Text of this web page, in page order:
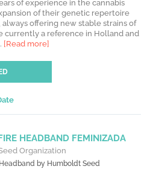
of experience in the cannabis
of their genetic repertoire
offering new stable strains of
currently a reference in Holland and
[Read more]
HEADBAND FEMINIZADA
Organization
by Humboldt Seed